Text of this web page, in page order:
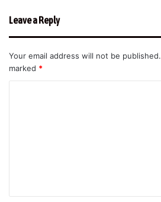
Leave a Reply
Your email address will not be published.
marked *
t